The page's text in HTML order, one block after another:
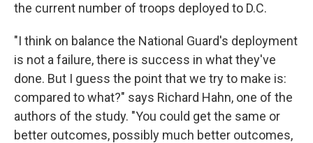
the current number of troops deployed to D.C.
"I think on balance the National Guard's deployment
is not a failure, there is success in what they've
done. But I guess the point that we try to make is:
compared to what?" says Richard Hahn, one of the
authors of the study. "You could get the same or
better outcomes, possibly much better outcomes,